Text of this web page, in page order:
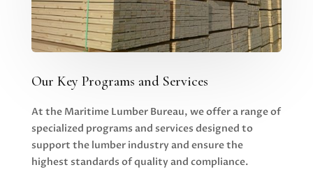
Our Key Programs and Services
At the Maritime Lumber Bureau, we offer a range of
specialized programs and services designed to
support the lumber industry and ensure the
highest standards of quality and compliance.